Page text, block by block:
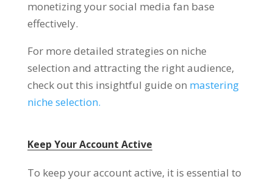
monetizing your social media fan base
effectively.
For more detailed strategies on niche
selection and attracting the right audience,
check out this insightful guide on mastering
niche selection.
Keep Your Account Active
To keep your account active, it is essential to